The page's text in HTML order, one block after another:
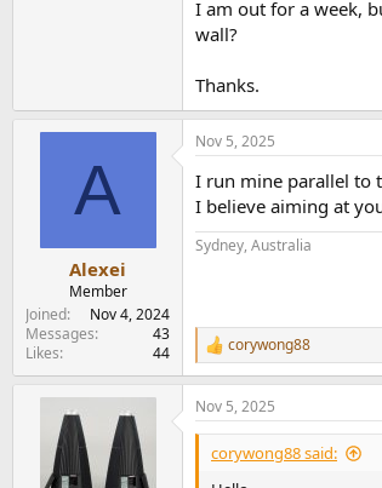
As you suggest, I
spkrs will likely still
I am out for a week,
wall?
Thanks.
A
Alexei
Member
Joined
Nov 4, 2024
Messages
43
Likes
44
Nov 5, 2025
I run mine parallel to
I believe aiming at
Sydney, Australia
R
e
a
c
t
corywong88
Nov 5, 2025
corywong88 said: